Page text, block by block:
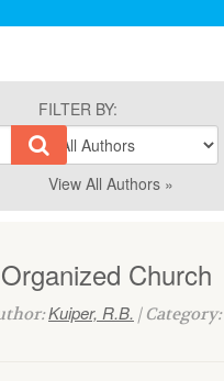
FILTER BY:
View All Authors »
Church
Kuiper, R.B. | Category: